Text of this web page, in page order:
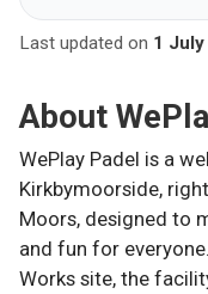
Last updated on 1 July
About
WePlay Padel is a
Kirkbymoorside,
Moors, designed to
and fun for
Works site, the